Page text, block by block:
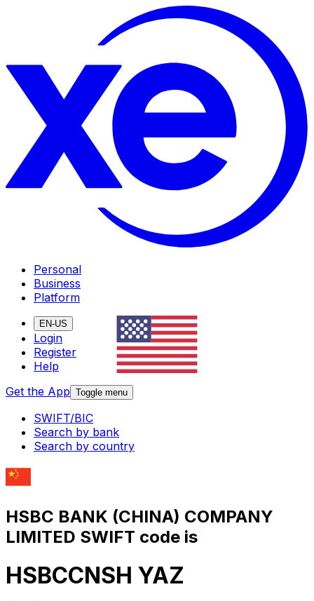
Personal
Business
Platform
EN-US
Login
Register
Help
Get the App Toggle menu
SWIFT/BIC
Search by bank
Search by country
HSBC BANK (CHINA) COMPANY
LIMITED SWIFT code is
HSBCCNSH YAZ